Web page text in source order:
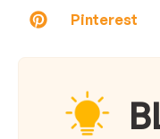
Pinterest